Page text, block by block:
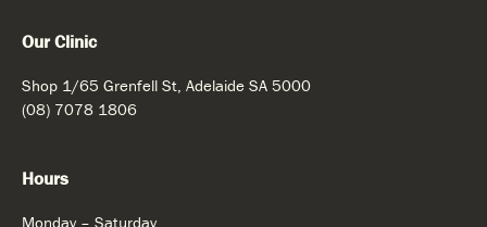
Our Clinic
Shop 1/65 Grenfell St, Adelaide SA 5000
(08) 7078 1806
Hours
Monday – Saturday